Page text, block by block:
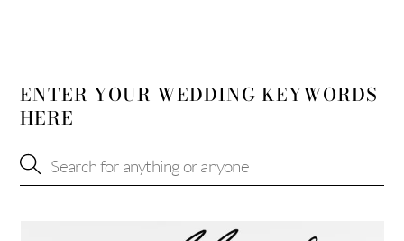
ENTER YOUR WEDDING KEYWORDS
HERE